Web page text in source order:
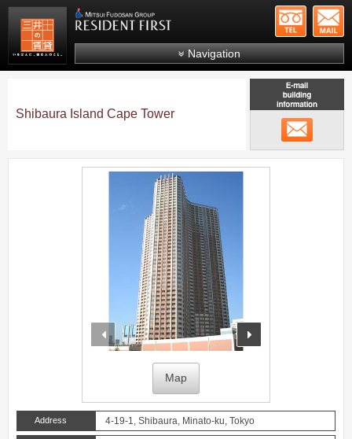
Mitsui Resident First Mitsui Fudosan Group
Navigation
Search by line/station
Japanese
Shibaura Island Cape Tower
prev
Map
Address 4-19-1, Shibaura, Minato-ku, Tokyo